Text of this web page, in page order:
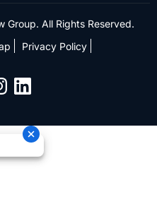
All Rights Reserved.
Privacy Policy